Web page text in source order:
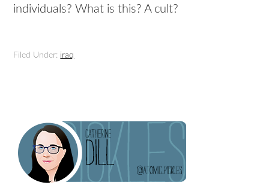
individuals? What is this? A cult?
Filed Under: iraq